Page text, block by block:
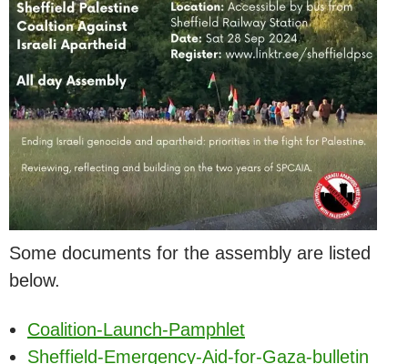
Some documents for the assembly are listed
below.
Coalition-Launch-Pamphlet
Sheffield-Emergency-Aid-for-Gaza-bulletin